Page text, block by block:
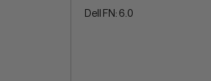
Dell FN: 6.0